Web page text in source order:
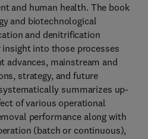
and human health. The book
and biotechnological
and denitrification
into those processes
advances, mainstream and
strategy, and future
summarizes up-
of various operational
performance along with
(batch or continuous),